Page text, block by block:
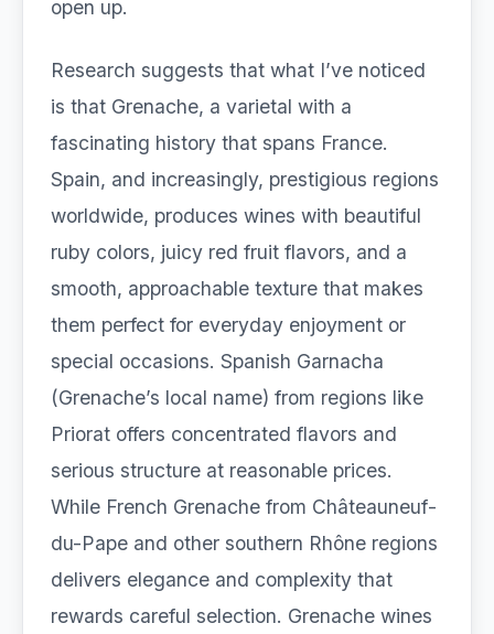
open up.
Research suggests that what I’ve noticed
is that Grenache, a varietal with a
fascinating history that spans France.
Spain, and increasingly, prestigious regions
worldwide, produces wines with beautiful
ruby colors, juicy red fruit flavors, and a
smooth, approachable texture that makes
them perfect for everyday enjoyment or
special occasions. Spanish Garnacha
(Grenache’s local name) from regions like
Priorat offers concentrated flavors and
serious structure at reasonable prices.
While French Grenache from Châteauneuf-
du-Pape and other southern Rhône regions
delivers elegance and complexity that
rewards careful selection. Grenache wines